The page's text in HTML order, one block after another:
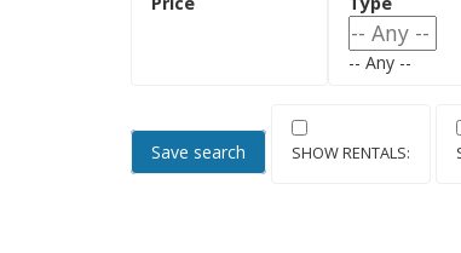
-- Any --
Save search